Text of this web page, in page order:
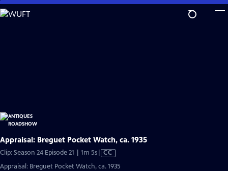
Skip
to
Appraisal: Breguet Pocket Watch, ca. 1935
Clip: Season 24 Episode 21 | 1m 5sVideo
CC
Appraisal: Breguet Pocket Watch, ca. 1935